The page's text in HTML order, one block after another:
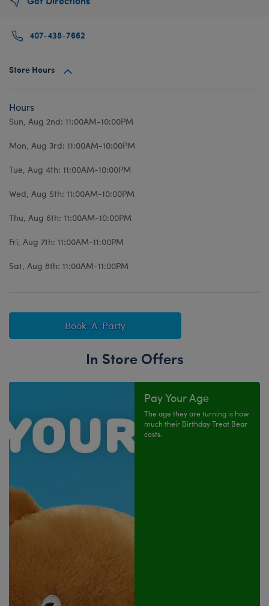
407-438-7662
Store Hours
Hours
Sun, Aug 2nd: 11:00AM-10:00PM
Mon, Aug 3rd: 11:00AM-10:00PM
Tue, Aug 4th: 11:00AM-10:00PM
Wed, Aug 5th: 11:00AM-10:00PM
Thu, Aug 6th: 11:00AM-10:00PM
Fri, Aug 7th: 11:00AM-11:00PM
Sat, Aug 8th: 11:00AM-11:00PM
Book-A-Party
In Store Offers
Pay Your Age
The age they are turning is how
much their Birthday Treat Bear
costs.